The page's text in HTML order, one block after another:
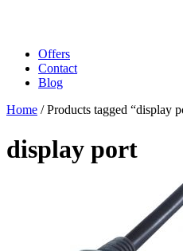
Offers
Contact
Blog
Home / Products tagged “display
display port